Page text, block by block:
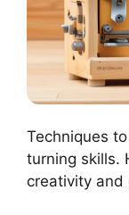
Techniques
turning skills.
creativity and